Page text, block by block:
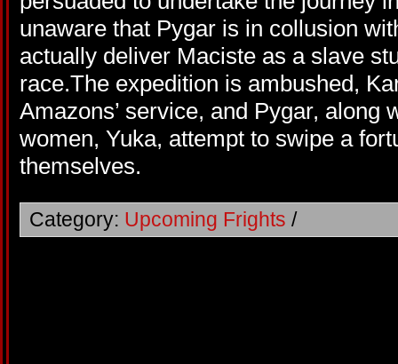
unaware that Pygar is in collusion
actually deliver Maciste as a slave
race.The expedition is ambushed,
Amazons’ service, and Pygar, along
women, Yuka, attempt to swipe a
themselves.
Category: Upcoming Frights /